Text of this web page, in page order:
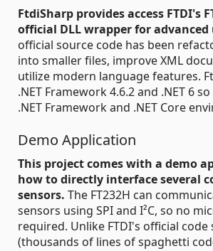
FtdiSharp provides access FTDI's
official DLL wrapper for advanced
official source code has been
into smaller files, improve XML
utilize modern language features.
.NET Framework 4.6.2 and .NET 6
.NET Framework and .NET Core
Demo Application
This project comes with a demo
how to directly interface several
sensors. The FT232H can
sensors using SPI and I²C, so no
required. Unlike FTDI's official code
(thousands of lines of spaghetti